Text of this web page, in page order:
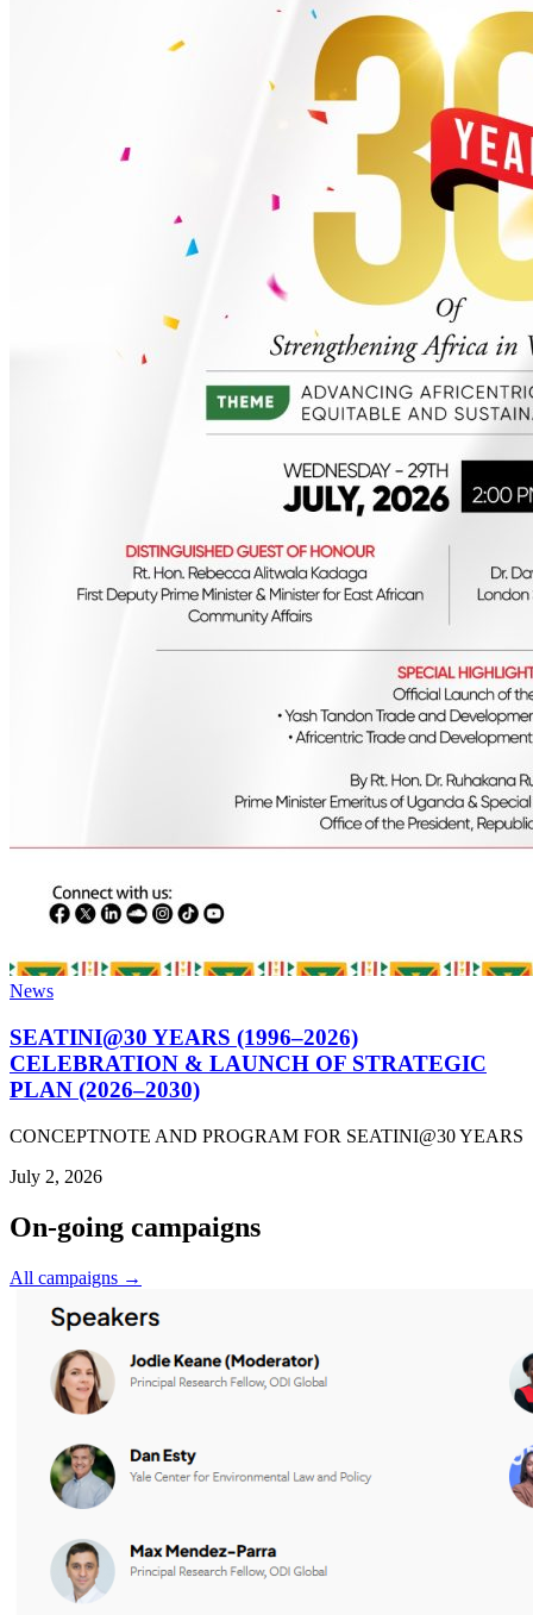
News
SEATINI@30 YEARS (1996–2026)
CELEBRATION & LAUNCH OF STRATEGIC
PLAN (2026–2030)
CONCEPTNOTE AND PROGRAM FOR SEATINI@30 YEARS
July 2, 2026
On-going campaigns
All campaigns →